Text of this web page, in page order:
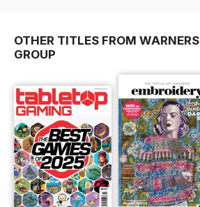
OTHER TITLES FROM WARNERS
GROUP